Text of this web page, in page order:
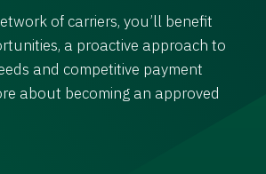
of carriers, you’ll benefit
a proactive approach to
and competitive payment
about becoming an approved